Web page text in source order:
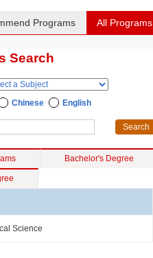
Programs All Programs
Search
Chinese English
Bachelor's Degree
Science